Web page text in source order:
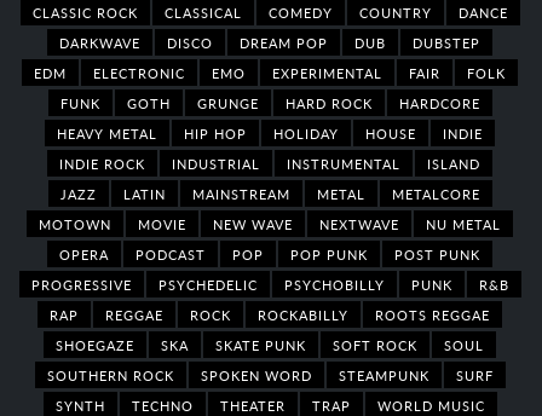
CLASSIC ROCK
CLASSICAL COMEDY COUNTRY
DANCE
DARKWAVE
DISCO DREAM POP DUB
DUBSTEP
EDM
ELECTRONIC EMO EXPERIMENTAL FAIR
FOLK
FUNK
GOTH GRUNGE HARD ROCK
HARDCORE
HEAVY METAL
HIP HOP HOLIDAY HOUSE
INDIE
INDIE ROCK
INDUSTRIAL INSTRUMENTAL
ISLAND
JAZZ
LATIN MAINSTREAM METAL
METALCORE
MOTOWN
MOVIE NEW WAVE NEXTWAVE
NU METAL
OPERA
PODCAST POP POP PUNK
POST PUNK
PROGRESSIVE
PSYCHEDELIC PSYCHOBILLY PUNK
R&B
RAP
REGGAE ROCK ROCKABILLY
ROOTS REGGAE
SHOEGAZE
SKA SKATE PUNK SOFT ROCK
SOUL
SOUTHERN ROCK
SPOKEN WORD STEAMPUNK
SURF
SYNTH
TECHNO THEATER TRAP WORLD MUSIC